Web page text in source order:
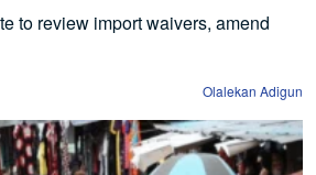
to review import waivers, amend
Olalekan Adigun